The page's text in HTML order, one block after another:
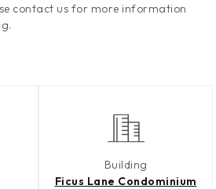
contact us for more information
Building
Ficus Lane Condominium